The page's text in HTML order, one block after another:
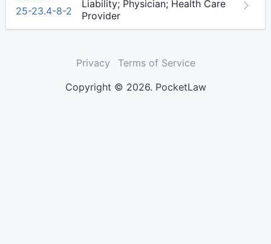
25-23.4-8-2
Liability; Physician; Health Care
Provider
Privacy
Terms of Service
Copyright © 2026. PocketLaw